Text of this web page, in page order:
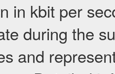
in kbit per
during the
and